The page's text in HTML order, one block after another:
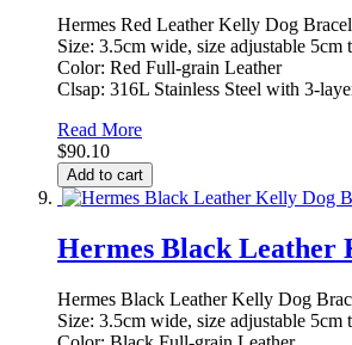
Hermes Red Leather Kelly Dog
Size: 3.5cm wide, size adjustable 5cm
Color: Red Full-grain Leather
Clsap: 316L Stainless Steel with 3-
Read More
$90.10
Add to cart
Hermes Black Leather
Hermes Black Leather Kelly Dog
Size: 3.5cm wide, size adjustable 5cm